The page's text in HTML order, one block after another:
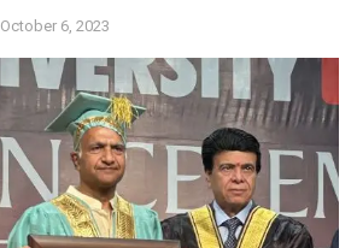
October 6, 2023